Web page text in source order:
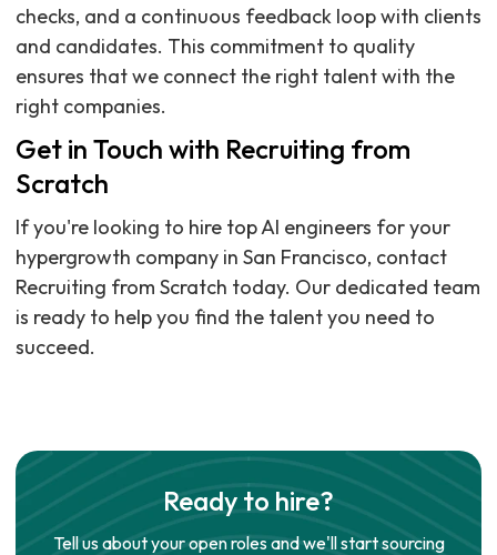
checks, and a continuous feedback loop with clients
and candidates. This commitment to quality
ensures that we connect the right talent with the
right companies.
Get in Touch with Recruiting from
Scratch
If you're looking to hire top AI engineers for your
hypergrowth company in San Francisco, contact
Recruiting from Scratch today. Our dedicated team
is ready to help you find the talent you need to
succeed.
Ready to hire?
Tell us about your open roles and we'll start sourcing